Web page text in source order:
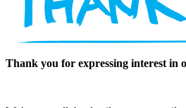
Thank you for expressing interest in